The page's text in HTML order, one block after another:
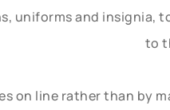
uniforms and insignia,
to
on line rather than by